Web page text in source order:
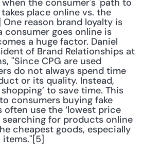
the consumer's 'path to
place online vs. the
reason brand loyalty is
consumer goes online is
a huge factor. Daniel
of Brand Relationships at
"Since CPG are used
do not always spend time
or its quality. Instead,
to save time. This
consumers buying fake
often use the ‘lowest price
searching for products online
cheapest goods, especially